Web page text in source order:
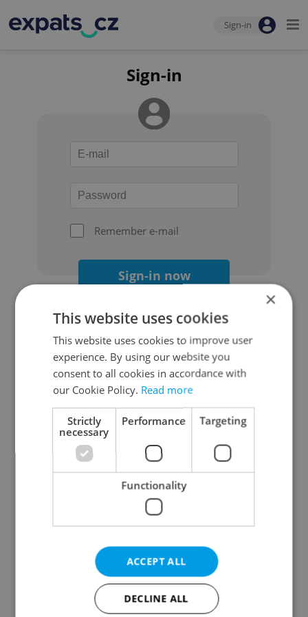
Sign-in
Sign-in
Remember e-mail
Sign-in now
Continue with Google
Continue with Apple
Continue with Seznam
Continue with Facebook
Create a new e-mail account
×
This website uses cookies
This website uses cookies to improve user
experience. By using our website you
consent to all cookies in accordance with
our Cookie Policy. Read more
Strictly
necessary
Performance Targeting
Functionality
ACCEPT ALL
DECLINE ALL